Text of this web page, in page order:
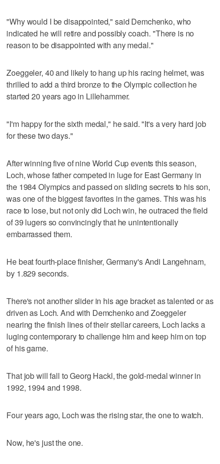
"Why would I be disappointed," said Demchenko, who
indicated he will retire and possibly coach. "There is no
reason to be disappointed with any medal."
Zoeggeler, 40 and likely to hang up his racing helmet, was
thrilled to add a third bronze to the Olympic collection he
started 20 years ago in Lillehammer.
"I'm happy for the sixth medal," he said. "It's a very hard job
for these two days."
After winning five of nine World Cup events this season,
Loch, whose father competed in luge for East Germany in
the 1984 Olympics and passed on sliding secrets to his son,
was one of the biggest favorites in the games. This was his
race to lose, but not only did Loch win, he outraced the field
of 39 lugers so convincingly that he unintentionally
embarrassed them.
He beat fourth-place finisher, Germany's Andi Langehnam,
by 1.829 seconds.
There's not another slider in his age bracket as talented or as
driven as Loch. And with Demchenko and Zoeggeler
nearing the finish lines of their stellar careers, Loch lacks a
luging contemporary to challenge him and keep him on top
of his game.
That job will fall to Georg Hackl, the gold-medal winner in
1992, 1994 and 1998.
Four years ago, Loch was the rising star, the one to watch.
Now, he's just the one.